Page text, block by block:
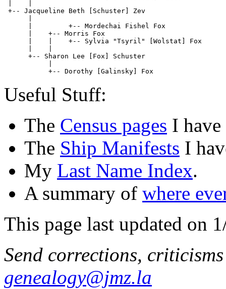
+-- Jacqueline Beth [Schuster] Zev
|         +-- Mordechai Fishel
      |    +-- Morris Fox
|    |    +-- Sylvia "Tsyril" [Wolstat]
      +-- Sharon Lee [Fox] Schuster
+-- Dorothy [Galinsky]
Useful Stuff:
The Census pages I
The Ship Manifests I
My Last Name Index.
A summary of where
This page last updated on
Send corrections,
genealogy@jmz.la